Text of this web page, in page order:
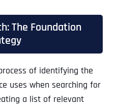
The Foundation
of identifying the
uses when searching for
a list of relevant